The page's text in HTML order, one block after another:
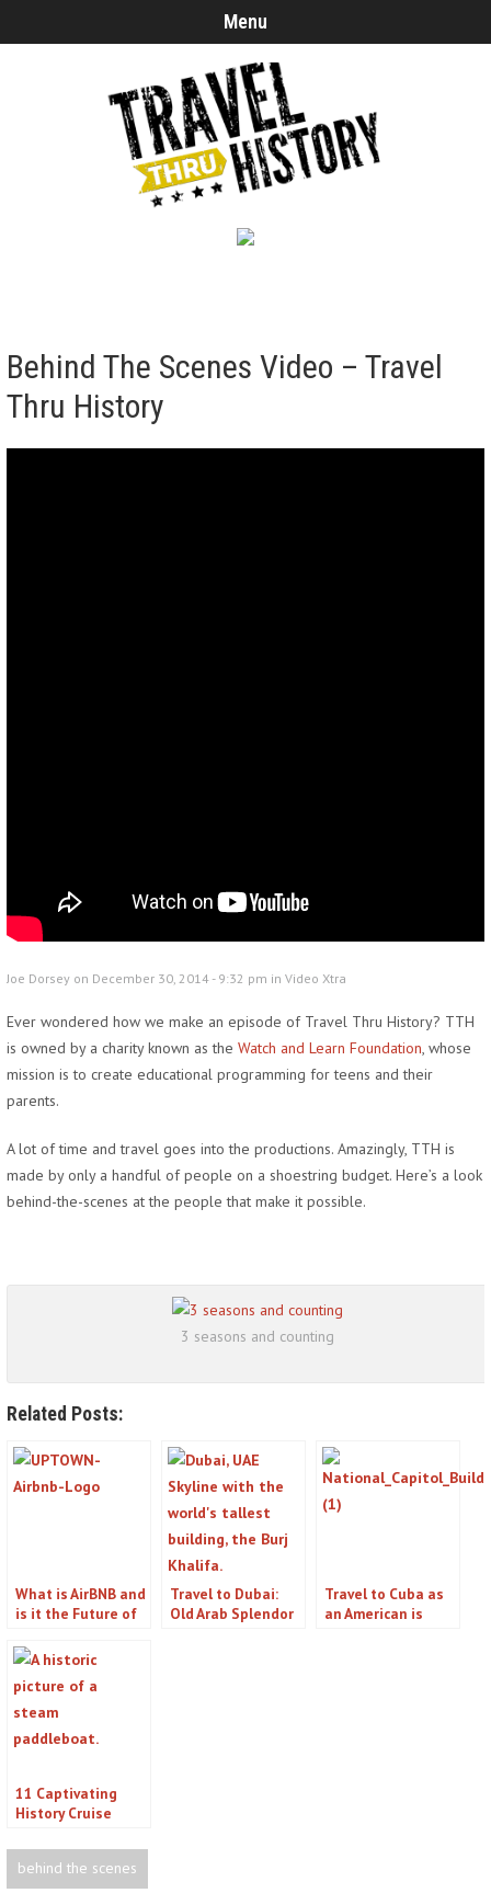
Menu
Behind The Scenes Video – Travel
Thru History
Joe Dorsey on December 30, 2014 - 9:32 pm in Video Xtra
Ever wondered how we make an episode of Travel Thru History? TTH
is owned by a charity known as the Watch and Learn Foundation, whose
mission is to create educational programming for teens and their
parents.
A lot of time and travel goes into the productions. Amazingly, TTH is
made by only a handful of people on a shoestring budget. Here’s a look
behind-the-scenes at the people that make it possible.
3 seasons and counting
Related Posts:
What is AirBNB and
is it the Future of
Travel to Dubai:
Old Arab Splendor
Travel to Cuba as
an American is
11 Captivating
History Cruise
History Buffs
behind the scenes